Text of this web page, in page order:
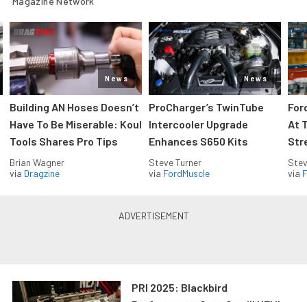
News
Building AN Hoses Doesn’t
Have To Be Miserable: Koul
Tools Shares Pro Tips
Brian Wagner
via Dragzine
News
ProCharger’s TwinTube
Intercooler Upgrade
Enhances S650 Kits
Steve Turner
via FordMuscle
At
via
PRI 2025: Blackbird